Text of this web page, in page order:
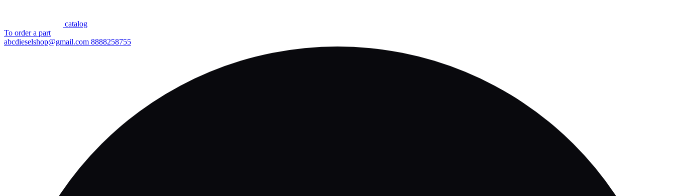
сatalog
To order a part
abcdieselshop@gmail.com 8888258755